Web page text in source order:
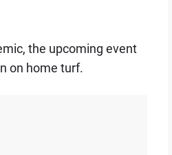
the upcoming event
on home turf.